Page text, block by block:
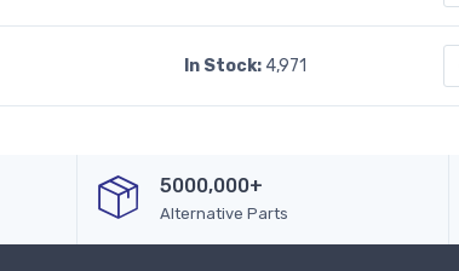
In Stock: 4,971
5000,000+
Alternative Parts